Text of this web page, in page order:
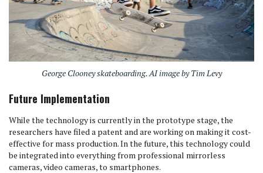
George Clooney skateboarding. AI image by Tim Levy
Future Implementation
While the technology is currently in the prototype stage, the
researchers have filed a patent and are working on making it cost-
effective for mass production. In the future, this technology could
be integrated into everything from professional mirrorless
cameras, video cameras, to smartphones.